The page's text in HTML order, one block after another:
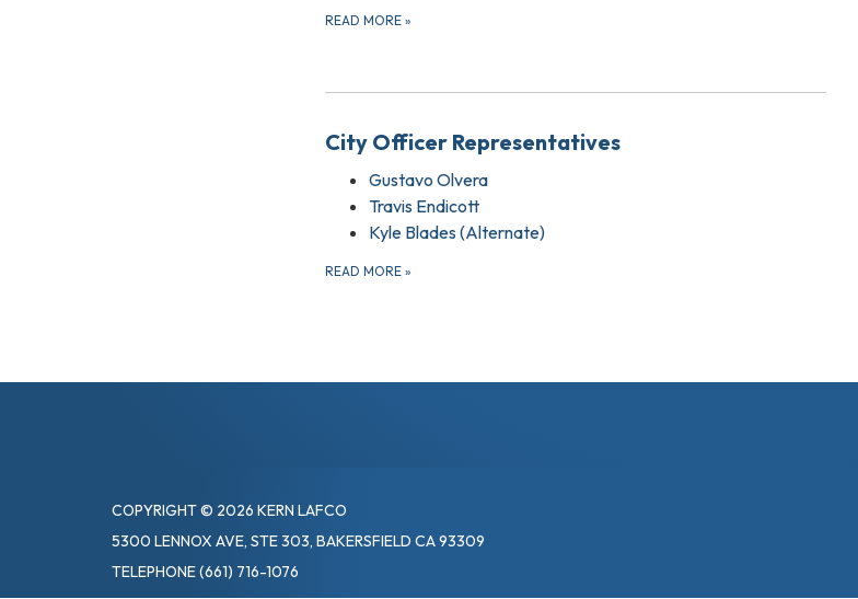
READ MORE »
City Officer Representatives
Gustavo Olvera
Travis Endicott
Kyle Blades (Alternate)
READ MORE »
COPYRIGHT © 2026 KERN LAFCO
5300 LENNOX AVE, STE 303, BAKERSFIELD CA 93309
TELEPHONE(661) 716-1076